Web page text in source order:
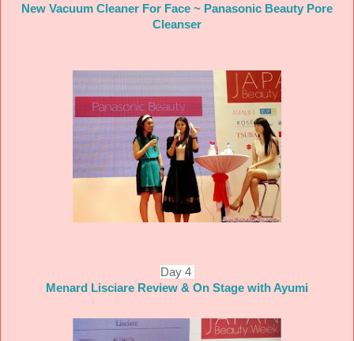
New Vacuum Cleaner For Face ~ Panasonic Beauty Pore
Cleanser
Day 4
Menard Lisciare Review & On Stage with Ayumi